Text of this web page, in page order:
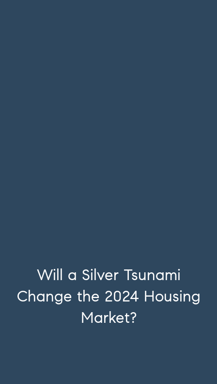
Will a Silver Tsunami
Change the 2024 Housing
Market?